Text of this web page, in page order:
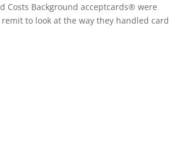
Costs Background acceptcards® were
to look at the way they handled card